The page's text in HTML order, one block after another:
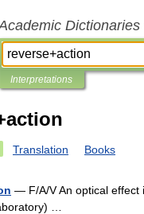
Interpretations
Translation Books
— F/A/V An optical effect
…